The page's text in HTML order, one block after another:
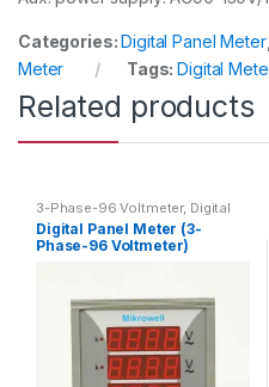
Categories:Digital Panel Meter
Meter
Tags:Digital
Related products
3-Phase-96 Voltmeter, Digital
Panel Meter Voltmeter
Digital Panel Meter (3-
Phase-96 Voltmeter)